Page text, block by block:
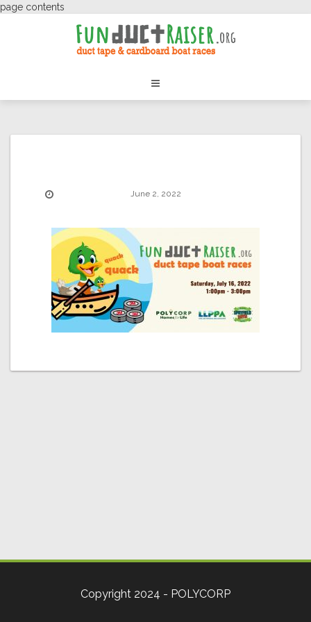
page contents
June 2, 2022
Copyright 2024 - POLYCORP